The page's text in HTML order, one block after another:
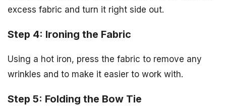
excess fabric and turn it right side out.
Step 4: Ironing the Fabric
Using a hot iron, press the fabric to remove any
wrinkles and to make it easier to work with.
Step 5: Folding the Bow Tie